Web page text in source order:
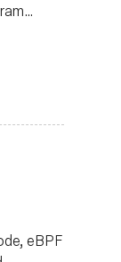
eBPF